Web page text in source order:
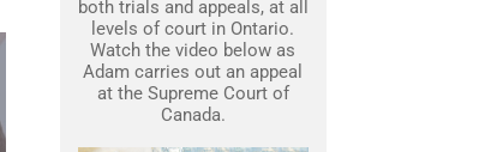
both trials and appeals, at all
levels of court in Ontario.
Watch the video below as
Adam carries out an appeal
at the Supreme Court of
Canada.